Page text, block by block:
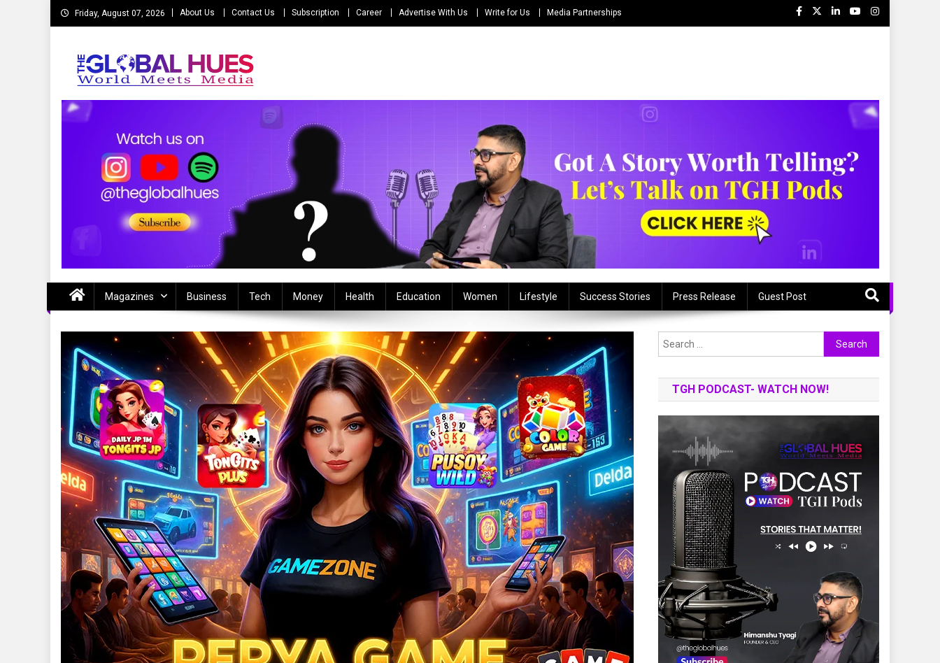
Skip
to
Friday, August 07, 2026 About Us Contact Us Subscription Career Advertise With Us Write for Us Media Partnerships
The Global Hues
Magazines Business Tech Money Health Education Women Lifestyle Success Stories Press Release Guest Post
Search
for:
TGH PODCAST- WATCH NOW!